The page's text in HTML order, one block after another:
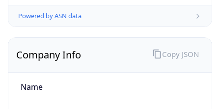
Powered by ASN data
Company Info
Name
Copy JSON